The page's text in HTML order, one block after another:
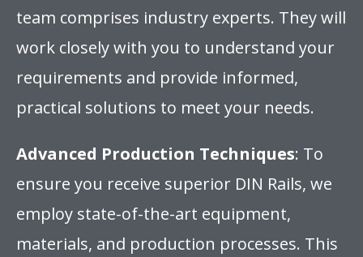
team comprises industry experts. They will
work closely with you to understand your
requirements and provide informed,
practical solutions to meet your needs.
Advanced Production Techniques: To
ensure you receive superior DIN Rails, we
employ state-of-the-art equipment,
materials, and production processes. This